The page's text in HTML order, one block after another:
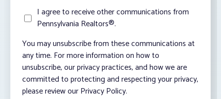
I agree to receive other communications from
Pennsylvania Realtors®.
You may unsubscribe from these communications at
any time. For more information on how to
unsubscribe, our privacy practices, and how we are
committed to protecting and respecting your privacy,
please review our Privacy Policy.